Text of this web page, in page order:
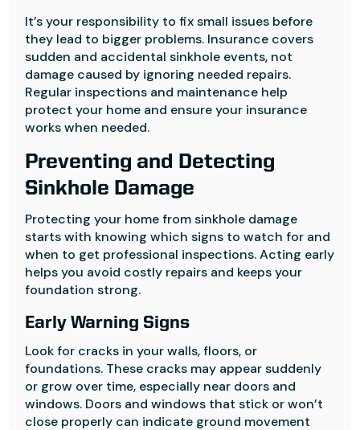
It’s your responsibility to fix small issues before
they lead to bigger problems. Insurance covers
sudden and accidental sinkhole events, not
damage caused by ignoring needed repairs.
Regular inspections and maintenance help
protect your home and ensure your insurance
works when needed.
Preventing and Detecting
Sinkhole Damage
Protecting your home from sinkhole damage
starts with knowing which signs to watch for and
when to get professional inspections. Acting early
helps you avoid costly repairs and keeps your
foundation strong.
Early Warning Signs
Look for cracks in your walls, floors, or
foundations. These cracks may appear suddenly
or grow over time, especially near doors and
windows. Doors and windows that stick or won’t
close properly can indicate ground movement